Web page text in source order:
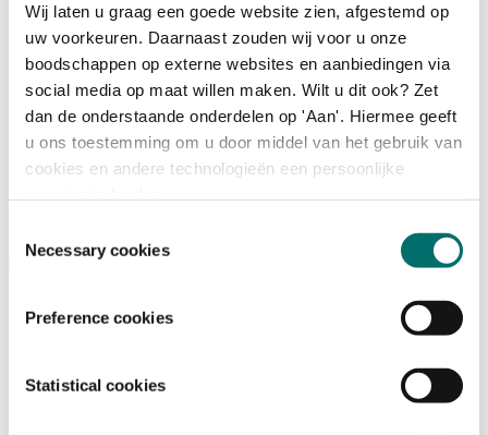
Wij laten u graag een goede website zien, afgestemd op
uw voorkeuren. Daarnaast zouden wij voor u onze
boodschappen op externe websites en aanbiedingen via
social media op maat willen maken. Wilt u dit ook? Zet
dan de onderstaande onderdelen op 'Aan'. Hiermee geeft
u ons toestemming om u door middel van het gebruik van
cookies en andere technologieën een persoonlijke
Necessary cookies
Preference cookies
Statistical cookies
Floor plan
Programme
Visitor Information
Tickets
Visitor information
How to reach Horecava
Get your tickets for Horecava
TICKETS HORECAVA
Visitor Information
About Horecava
Why visit Horecava